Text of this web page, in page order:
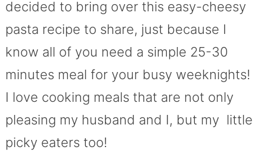
decided to bring over this easy-cheesy
pasta recipe to share, just because I
know all of you need a simple 25-30
minutes meal for your busy weeknights!
I love cooking meals that are not only
pleasing my husband and I, but my little
picky eaters too!